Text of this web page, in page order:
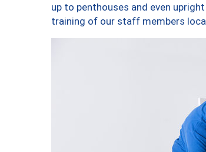
up to penthouses and even
training of our staff members